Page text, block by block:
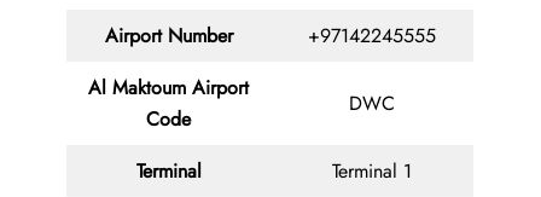
Airport Number
+97142245555
Al Maktoum Airport
Code
DWC
Terminal
Terminal 1